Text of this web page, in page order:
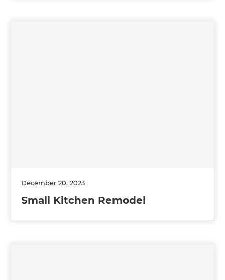
December 20, 2023
Small Kitchen Remodel